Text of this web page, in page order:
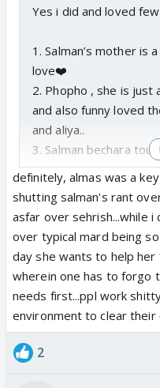
Yes i did and loved
1. Salman’s mother is
love❤️
2. Phopho , she is just
and also funny loved
and aliya..
3. Salman bechara tou
dost chor gya wo
gyi tou oska sara gusa
understand where he
definitely, almas was a
shutting salman's rant
asfar over sehrish...while
over typical mard being
day she wants to help
wherein one has to forgo
needs first...ppl work
environment to clear their
2